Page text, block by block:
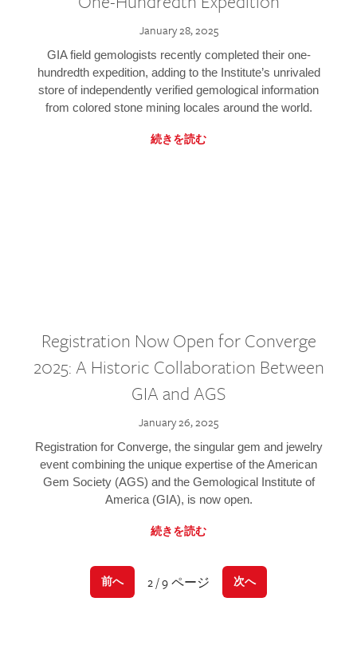
January 28, 2025
GIA field gemologists recently completed their one-
hundredth expedition, adding to the Institute’s unrivaled
store of independently verified gemological information
from colored stone mining locales around the world.
続きを読む
Registration Now Open for Converge
2025: A Historic Collaboration Between
GIA and AGS
January 26, 2025
Registration for Converge, the singular gem and jewelry
event combining the unique expertise of the American
Gem Society (AGS) and the Gemological Institute of
America (GIA), is now open.
続きを読む
前へ 2 / 9 ページ 次へ